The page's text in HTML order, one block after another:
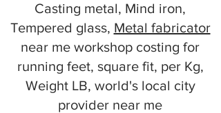
Casting metal, Mind iron,
Tempered glass, Metal fabricator
near me workshop costing for
running feet, square fit, per Kg,
Weight LB, world's local city
provider near me